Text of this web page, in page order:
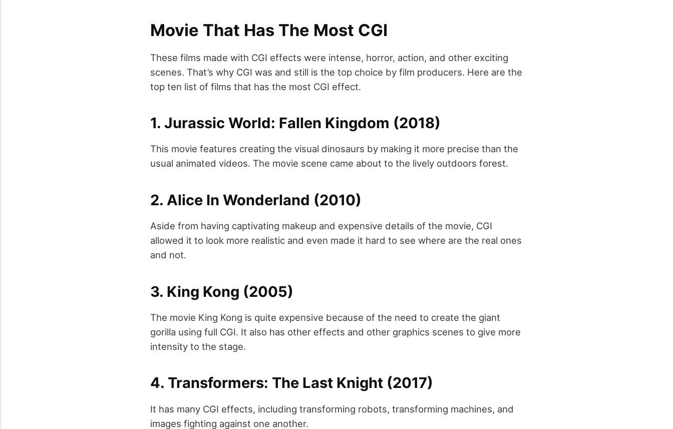
Movie That Has The Most CGI
These films made with CGI effects were intense, horror, action, and other exciting
scenes. That’s why CGI was and still is the top choice by film producers. Here are the
top ten list of films that has the most CGI effect.
1. Jurassic World: Fallen Kingdom (2018)
This movie features creating the visual dinosaurs by making it more precise than the
usual animated videos. The movie scene came about to the lively outdoors forest.
2. Alice In Wonderland (2010)
Aside from having captivating makeup and expensive details of the movie, CGI
allowed it to look more realistic and even made it hard to see where are the real ones
and not.
3. King Kong (2005)
The movie King Kong is quite expensive because of the need to create the giant
gorilla using full CGI. It also has other effects and other graphics scenes to give more
intensity to the stage.
4. Transformers: The Last Knight (2017)
It has many CGI effects, including transforming robots, transforming machines, and
images fighting against one another.